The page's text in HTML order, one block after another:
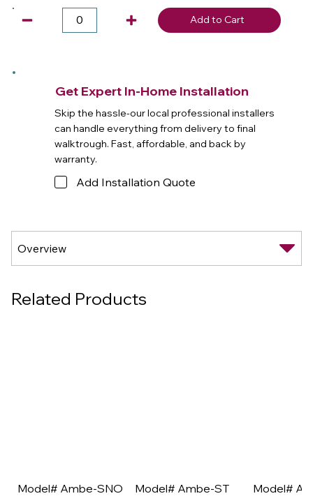
Add to Cart
Get Expert In-Home Installation
Skip the hassle-our local professional installers
can handle everything from delivery to final
walktrough. Fast, affordable, and back by
warranty.
Add Installation Quote
Related Products
Model# Ambe-SNO
Model# Ambe-ST
Model#